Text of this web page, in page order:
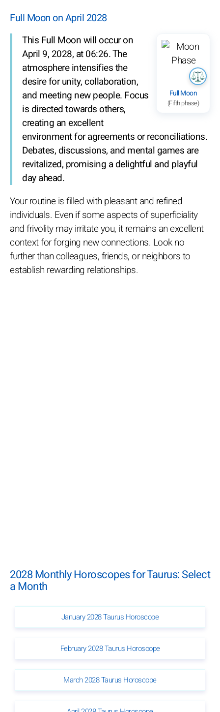
Full Moon on April 2028
Full Moon
(Fifth phase)
This Full Moon will occur on
April 9, 2028, at 06:26. The
atmosphere intensifies the
desire for unity, collaboration,
and meeting new people. Focus
is directed towards others,
creating an excellent
environment for agreements or reconciliations.
Debates, discussions, and mental games are
revitalized, promising a delightful and playful
day ahead.
Your routine is filled with pleasant and refined
individuals. Even if some aspects of superficiality
and frivolity may irritate you, it remains an excellent
context for forging new connections. Look no
further than colleagues, friends, or neighbors to
establish rewarding relationships.
2028 Monthly Horoscopes for Taurus: Select
a Month
January 2028 Taurus Horoscope
February 2028 Taurus Horoscope
March 2028 Taurus Horoscope